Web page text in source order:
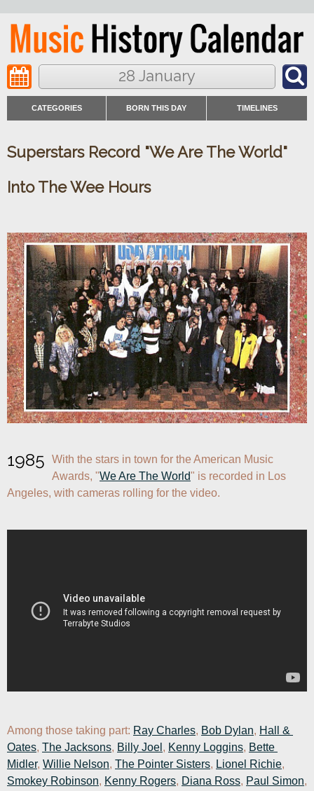
28 January
CATEGORIES BORN THIS DAY TIMELINES
Superstars Record "We Are The World"
Into The Wee Hours
1985
With the stars in town for the American Music
Awards, "We Are The World" is recorded in Los
Angeles, with cameras rolling for the video.
Among those taking part: Ray Charles, Bob Dylan, Hall &
Oates, The Jacksons, Billy Joel , Kenny Loggins, Bette
Midler, Willie Nelson, The Pointer Sisters, Lionel Richie
Smokey Robinson, Kenny Rogers, Diana Ross, Paul Simon